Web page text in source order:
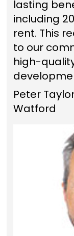
lasting
including
rent. This
to our
high-
Peter
Watford